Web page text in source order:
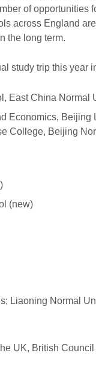
of opportunities
across England
the long term.
study trip this year
East China Normal
Economics, Beijing
College, Beijing
(new)
Liaoning Normal
UK, British